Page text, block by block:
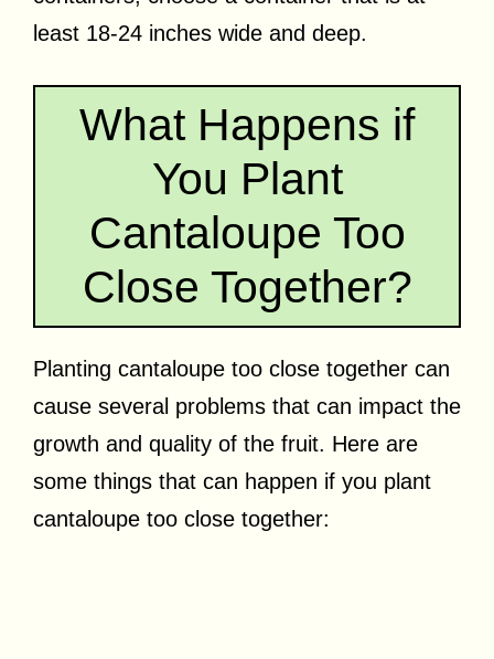
least 18-24 inches wide and deep.
What Happens if
You Plant
Cantaloupe Too
Close Together?
Planting cantaloupe too close together can
cause several problems that can impact the
growth and quality of the fruit. Here are
some things that can happen if you plant
cantaloupe too close together: